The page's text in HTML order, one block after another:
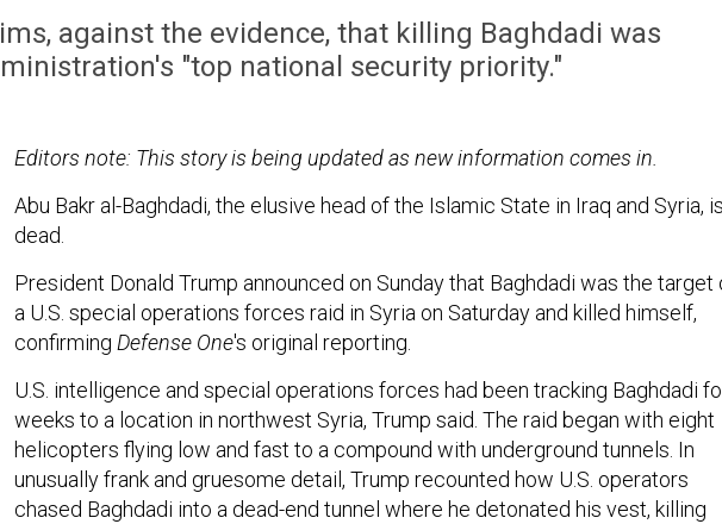
against the evidence, that killing Baghdadi was
"top national security priority."
Editors note: This story is being updated as new information comes in.
Abu Bakr al-Baghdadi, the elusive head of the Islamic State in Iraq and Syria,
dead.
President Donald Trump announced on Sunday that Baghdadi was the target
a U.S. special operations forces raid in Syria on Saturday and killed himself,
confirming Defense One's original reporting.
U.S. intelligence and special operations forces had been tracking Baghdadi
weeks to a location in northwest Syria, Trump said. The raid began with eight
helicopters flying low and fast to a compound with underground tunnels. In
unusually frank and gruesome detail, Trump recounted how U.S. operators
chased Baghdadi into a dead-end tunnel where he detonated his vest, killing